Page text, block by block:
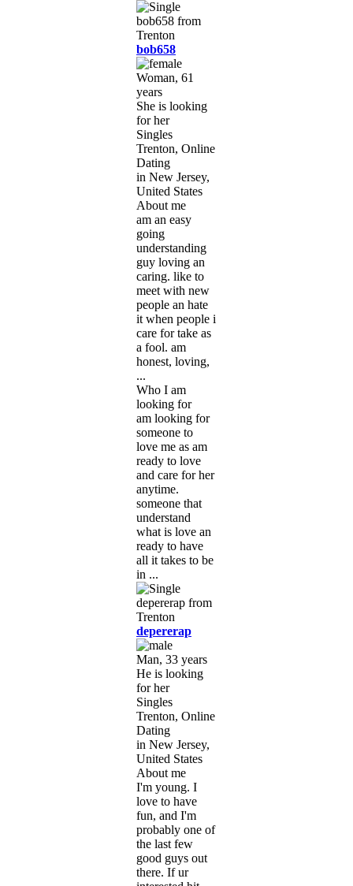
bob658
Woman, 61
years
She is looking
for her
Singles
Trenton, Online
Dating
in New Jersey,
United States
About me
am an easy
going
understanding
guy loving an
caring. like to
meet with new
people an hate
it when people i
care for take as
a fool. am
honest, loving,
...
Who I am
looking for
am looking for
someone to
love me as am
ready to love
and care for her
anytime.
someone that
understand
what is love an
ready to have
all it takes to be
in ...
depererap
Man, 33 years
He is looking
for her
Singles
Trenton, Online
Dating
in New Jersey,
United States
About me
I'm young. I
love to have
fun, and I'm
probably one of
the last few
good guys out
there. If ur